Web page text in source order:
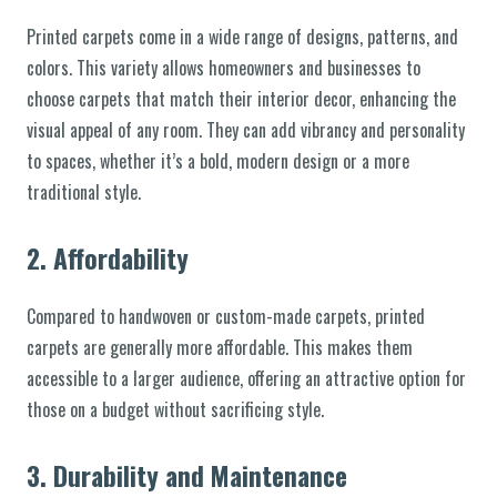
Printed carpets come in a wide range of designs, patterns, and
colors. This variety allows homeowners and businesses to
choose carpets that match their interior decor, enhancing the
visual appeal of any room. They can add vibrancy and personality
to spaces, whether it’s a bold, modern design or a more
traditional style.
2. Affordability
Compared to handwoven or custom-made carpets, printed
carpets are generally more affordable. This makes them
accessible to a larger audience, offering an attractive option for
those on a budget without sacrificing style.
3. Durability and Maintenance